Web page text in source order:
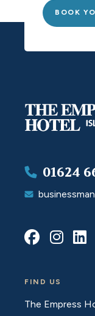
BOOK
01624
FIND US
The Empress